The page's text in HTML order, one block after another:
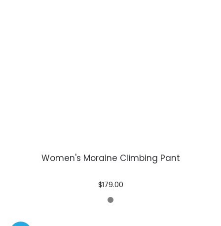
$179.00
Women's Moraine Climbing Pant